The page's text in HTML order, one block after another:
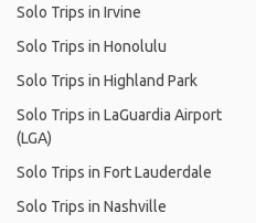
Solo Trips in Irvine
Solo Trips in Honolulu
Solo Trips in Highland Park
Solo Trips in LaGuardia Airport
(LGA)
Solo Trips in Fort Lauderdale
Solo Trips in Nashville